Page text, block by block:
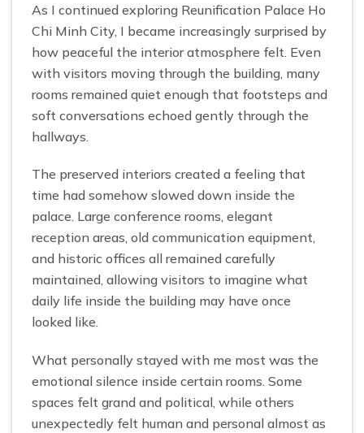
As I continued exploring Reunification Palace Ho
Chi Minh City, I became increasingly surprised by
how peaceful the interior atmosphere felt. Even
with visitors moving through the building, many
rooms remained quiet enough that footsteps and
soft conversations echoed gently through the
hallways.
The preserved interiors created a feeling that
time had somehow slowed down inside the
palace. Large conference rooms, elegant
reception areas, old communication equipment,
and historic offices all remained carefully
maintained, allowing visitors to imagine what
daily life inside the building may have once
looked like.
What personally stayed with me most was the
emotional silence inside certain rooms. Some
spaces felt grand and political, while others
unexpectedly felt human and personal almost as